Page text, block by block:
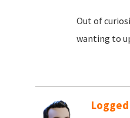
Out of
wanting to